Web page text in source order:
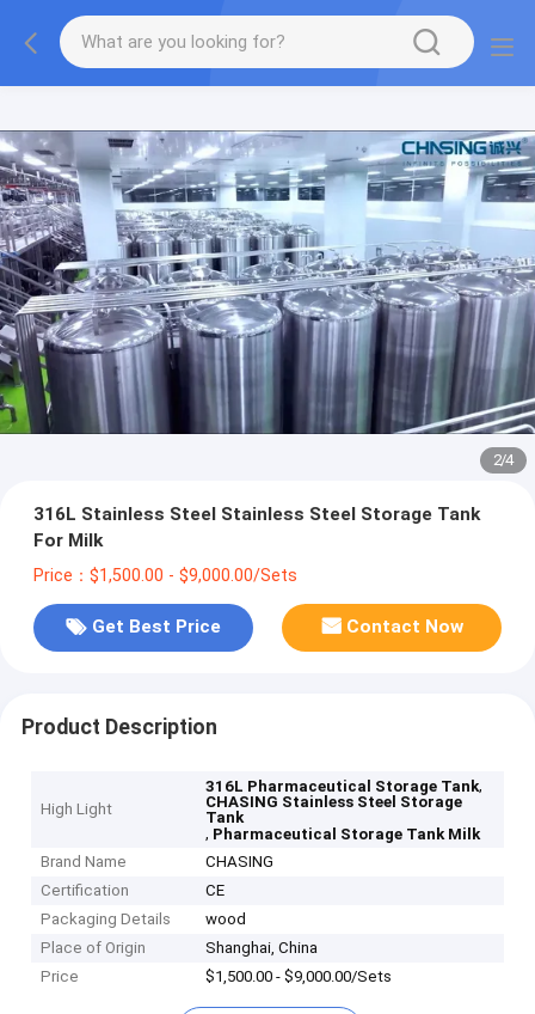
2/4
316L Stainless Steel Stainless Steel Storage Tank
For Milk
Price：$1,500.00 - $9,000.00/Sets
Get Best Price Contact Now
Product Description
High Light
316L Pharmaceutical Storage Tank,
CHASING Stainless Steel Storage
Tank
, Pharmaceutical Storage Tank Milk
Brand Name
CHASING
Certification
CE
Packaging Details
wood
Place of Origin
Shanghai, China
Price
$1,500.00 - $9,000.00/Sets